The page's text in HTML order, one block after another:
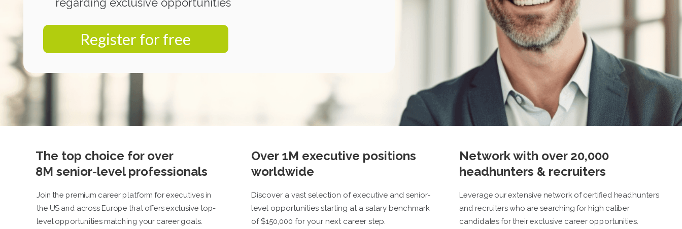
The top choice for over
8M senior-level professionals
Join the premium career platform for executives in
the US and across Europe that offers exclusive top-
level opportunities matching your career goals.
Over 1M executive positions
worldwide
Discover a vast selection of executive and senior-
level opportunities starting at a salary benchmark
of $150,000 for your next career step.
Network with over 20,000
headhunters & recruiters
Leverage our extensive network of certified headhunters
and recruiters who are searching for high caliber
candidates for their exclusive career opportunities.
regarding exclusive opportunities
Register for free